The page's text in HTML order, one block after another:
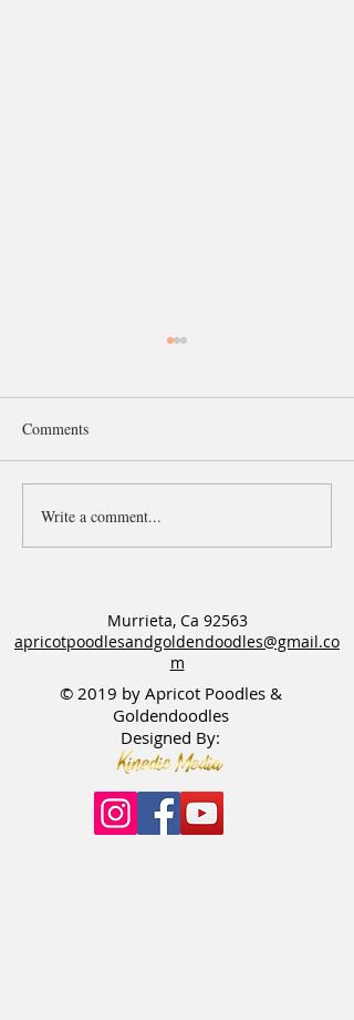
Six Open Waitlists for
Goldendoodle & Poodle
Comments
Write a comment...
Murrieta, Ca 92563
apricotpoodlesandgoldendoodles@gmail.co
m
© 2019 by Apricot Poodles &
Goldendoodles
Designed By: